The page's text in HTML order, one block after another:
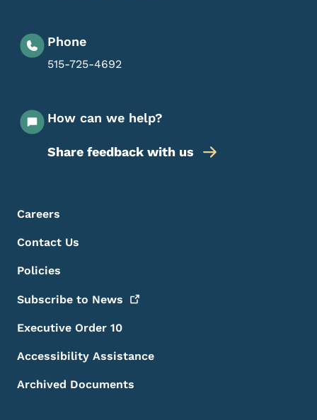
Phone
515-725-4692
How can we help?
Share feedback with us
Footer Menu
Footer
Careers
Contact Us
Policies
Subscribe to News
Executive Order 10
Accessibility Assistance
Archived Documents